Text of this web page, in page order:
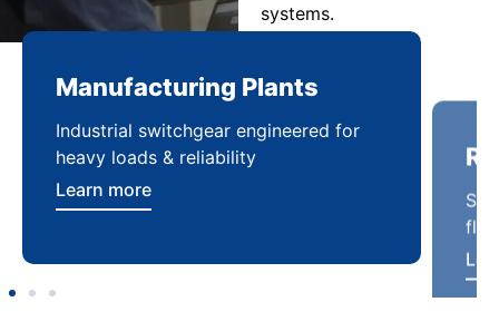
systems.
Manufacturing Plants
Industrial switchgear engineered for
heavy loads & reliability
Learn more